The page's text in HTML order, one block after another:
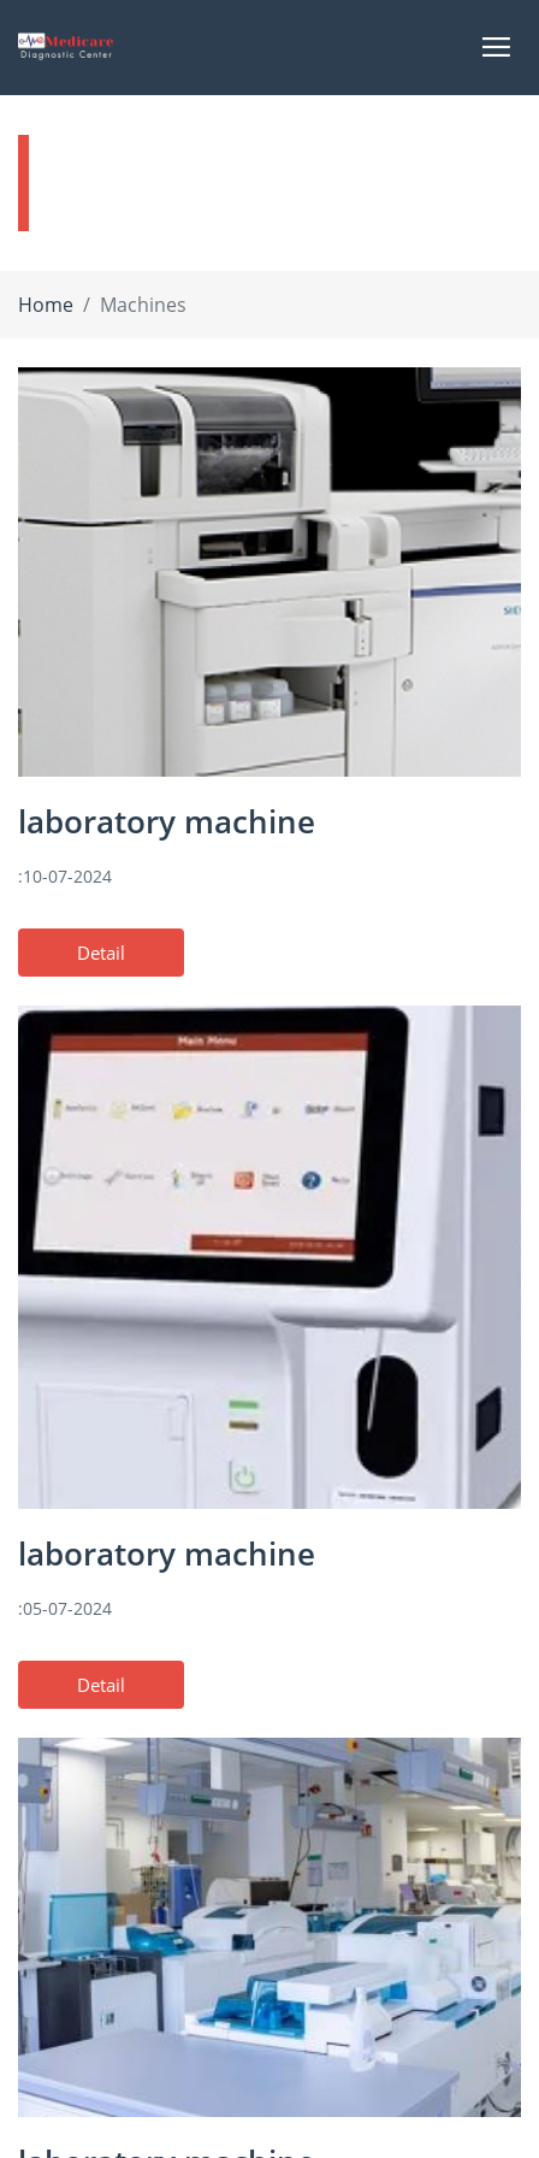
Home Machines
laboratory machine
:10-07-2024
Detail
laboratory machine
:05-07-2024
Detail